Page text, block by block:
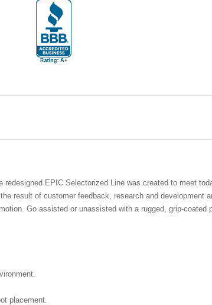
EPIC Selectorized Line was created to meet
result of customer feedback, research and development
Go assisted or unassisted with a rugged, grip-
placement.